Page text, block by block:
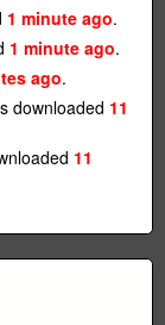
1 minute ago.
1 minute ago.
ago.
downloaded 11
11